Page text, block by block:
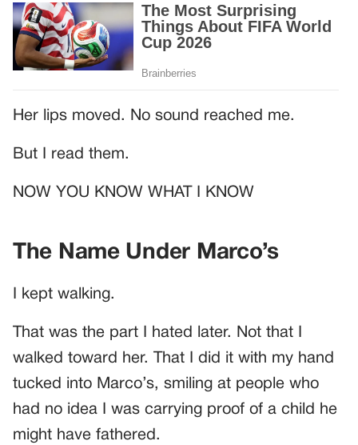
Her lips moved. No sound reached me.
But I read them.
NOW YOU KNOW WHAT I KNOW
The Name Under Marco’s
I kept walking.
That was the part I hated later. Not that I
walked toward her. That I did it with my hand
tucked into Marco’s, smiling at people who
had no idea I was carrying proof of a child he
might have fathered.